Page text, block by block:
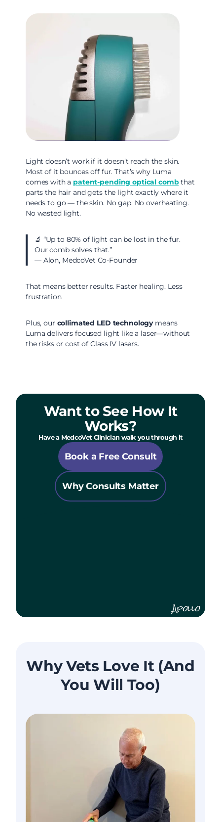
Light doesn’t work if it doesn’t reach the skin.
Most of it bounces off fur. That’s why Luma
comes with a patent-pending optical combthat
parts the hair and gets the light exactly where it
needs to go — the skin. No gap. No overheating.
No wasted light.
🔬 “Up to 80% of light can be lost in the fur.
Our comb solves that.”
— Alon, MedcoVet Co-Founder
That means better results. Faster healing. Less
frustration.
Plus, our collimated LED technologymeans
Luma delivers focused light like a laser—without
the risks or cost of Class IV lasers.
Want to See How It
Works?
Have a MedcoVet Clinician walk you through it
Book a Free Consult
Why Consults Matter
Apollo
Why Vets Love It (And
You Will Too)